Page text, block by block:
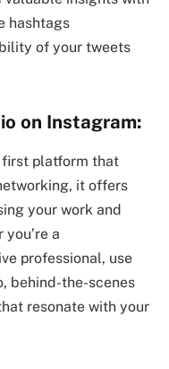
hashtags
of your tweets
on Instagram:
first platform that
it offers
your work and
a
professional, use
behind-the-scenes
resonate with your